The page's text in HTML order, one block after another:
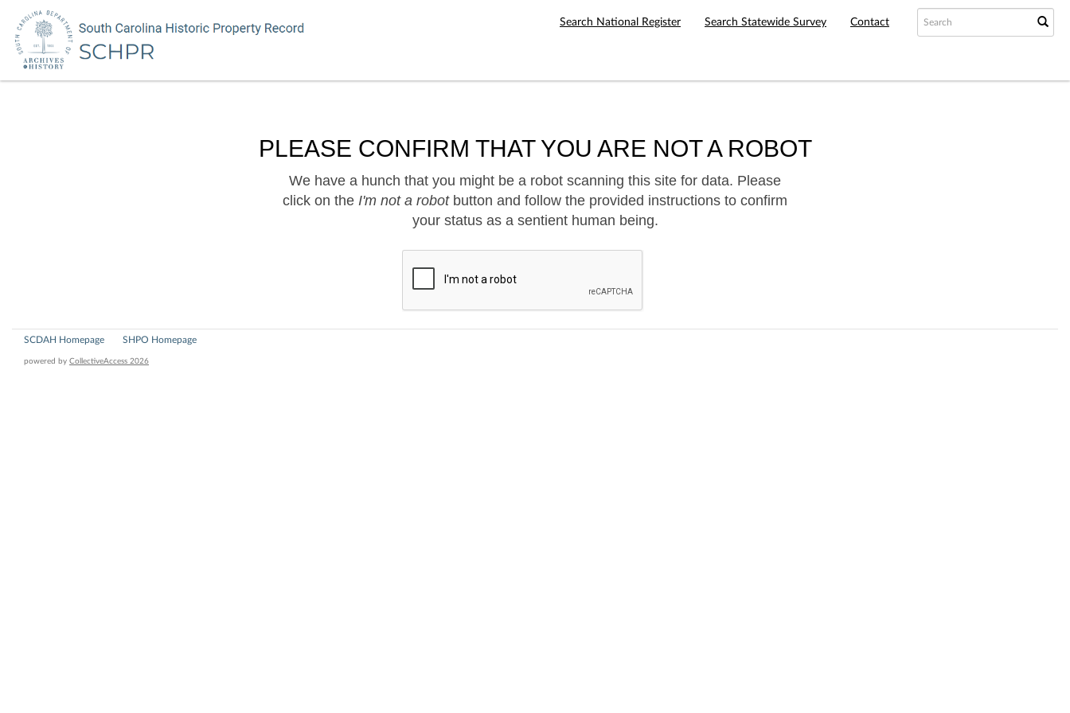
Search National Register Search Statewide Survey Contact
PLEASE CONFIRM THAT YOU ARE NOT A ROBOT
We have a hunch that you might be a robot scanning this site for data. Please
click on the I'm not a robotbutton and follow the provided instructions to confirm
your status as a sentient human being.
SCDAH Homepage SHPO Homepage
powered by CollectiveAccess 2026